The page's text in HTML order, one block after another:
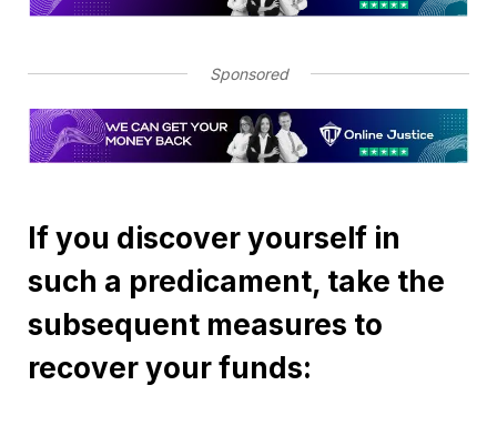
Sponsored
If you discover yourself in
such a predicament, take the
subsequent measures to
recover your funds: